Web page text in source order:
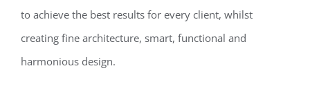
to achieve the best results for every client, whilst
creating fine architecture, smart, functional and
harmonious design.